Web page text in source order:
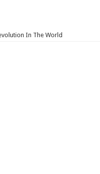
In The World